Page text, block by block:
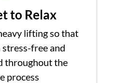
to Relax
lifting so that
free and
throughout the
process